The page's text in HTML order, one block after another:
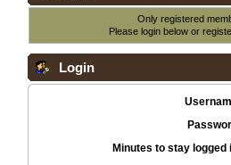
Only registered
Please login below or
Login
Minutes to stay logged